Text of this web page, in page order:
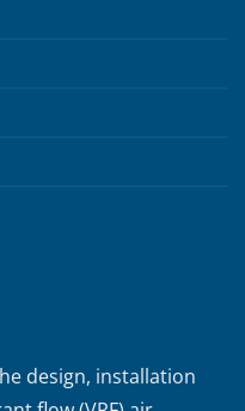
design, installation